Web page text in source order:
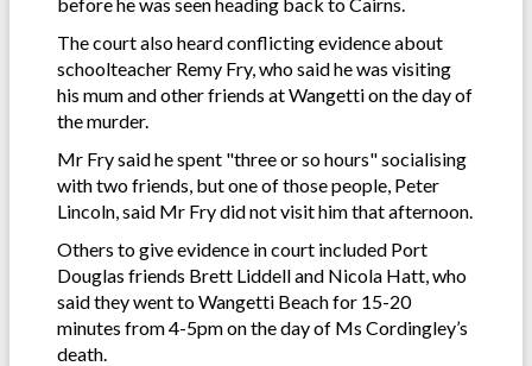
The court also heard conflicting evidence about
schoolteacher Remy Fry, who said he was visiting
his mum and other friends at Wangetti on the day of
the murder.
Mr Fry said he spent "three or so hours" socialising
with two friends, but one of those people, Peter
Lincoln, said Mr Fry did not visit him that afternoon.
Others to give evidence in court included Port
Douglas friends Brett Liddell and Nicola Hatt, who
said they went to Wangetti Beach for 15-20
minutes from 4-5pm on the day of Ms Cordingley’s
death.